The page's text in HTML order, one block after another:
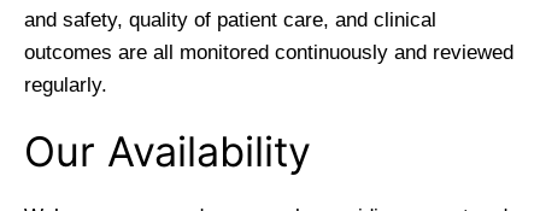
and safety, quality of patient care, and clinical
outcomes are all monitored continuously and reviewed
regularly.
Our Availability